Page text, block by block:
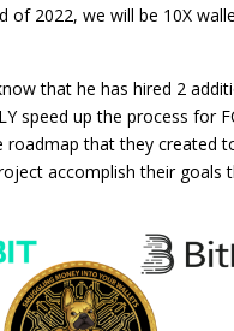
2022, we will be 10X
that he has hired 2
speed up the process for
roadmap that they created
accomplish their goals